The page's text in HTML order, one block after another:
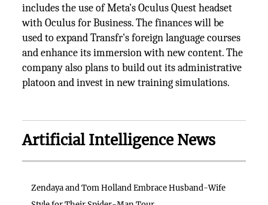
includes the use of Meta's Oculus Quest headset
with Oculus for Business. The finances will be
used to expand Transfr's foreign language courses
and enhance its immersion with new content. The
company also plans to build out its administrative
platoon and invest in new training simulations.
Artificial Intelligence News
Zendaya and Tom Holland Embrace Husband-Wife